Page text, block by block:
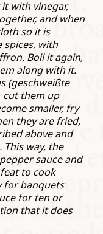
with vinegar,
and when
so it is
spices, with
Boil it again,
along with it.
(geschweißte
cut them up
smaller, fry
they are fried,
above and
way, the
sauce and
to cook
for banquets
for ten or
that it does